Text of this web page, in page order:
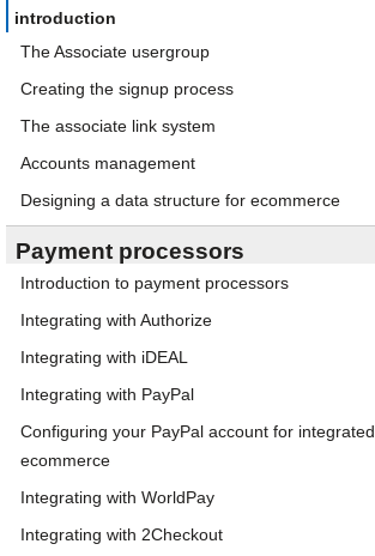
introduction
The Associate usergroup
Creating the signup process
The associate link system
Accounts management
Designing a data structure for ecommerce
Payment processors
Introduction to payment processors
Integrating with Authorize
Integrating with iDEAL
Integrating with PayPal
Configuring your PayPal account for integrated
ecommerce
Integrating with WorldPay
Integrating with 2Checkout